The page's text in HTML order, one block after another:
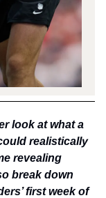
look at what a
realistically
revealing
break down
first week of